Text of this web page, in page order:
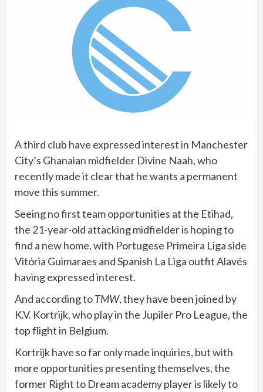
A third club have expressed interest in Manchester
City’s Ghanaian midfielder Divine Naah, who
recently made it clear that he wants a permanent
move this summer.
Seeing no first team opportunities at the Etihad,
the 21-year-old attacking midfielder is hoping to
find a new home, with Portugese Primeira Liga side
Vitória Guimaraes and Spanish La Liga outfit Alavés
having expressed interest.
And according toTMW, they have been joined by
K.V. Kortrijk, who play in the Jupiler Pro League, the
top flight in Belgium.
Kortrijk have so far only made inquiries, but with
more opportunities presenting themselves, the
former Right to Dream academy player is likely to